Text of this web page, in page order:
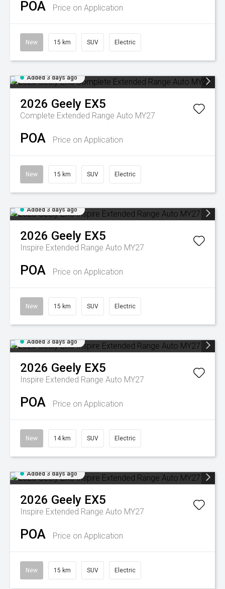
POA Price on Application
New 15 km SUV Electric
Added 3 days ago
2026 Geely EX5
Complete Extended Range Auto MY27
POA Price on Application
New 15 km SUV Electric
Added 3 days ago
2026 Geely EX5
Inspire Extended Range Auto MY27
POA Price on Application
New 15 km SUV Electric
Added 3 days ago
2026 Geely EX5
Inspire Extended Range Auto MY27
POA Price on Application
New 14 km SUV Electric
Added 3 days ago
2026 Geely EX5
Inspire Extended Range Auto MY27
POA Price on Application
New 15 km SUV Electric